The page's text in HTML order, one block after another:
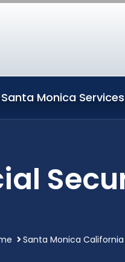
Santa Monica Services
Santa Monica California